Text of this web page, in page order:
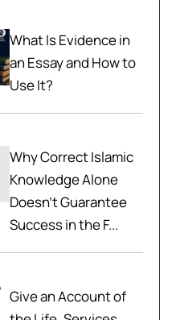
What Is Evidence in
an Essay and How to
Use It?
Why Correct Islamic
Knowledge Alone
Doesn't Guarantee
Success in the F...
Give an Account of